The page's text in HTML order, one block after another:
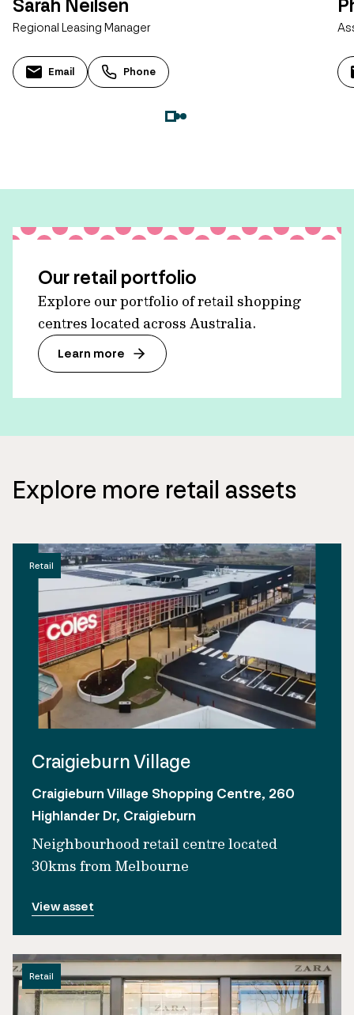
Sarah Neilsen
Regional Leasing Manager
Email Phone
Our retail portfolio
Explore our portfolio of retail shopping
centres located across Australia.
Learn more
Explore more retail assets
Retail
Craigieburn Village
Craigieburn Village Shopping Centre, 260
Highlander Dr, Craigieburn
Neighbourhood retail centre located
30kms from Melbourne
View asset
Retail